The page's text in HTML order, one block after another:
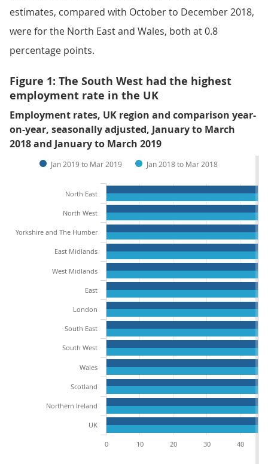
estimates, compared with October to December 2018,
were for the North East and Wales, both at 0.8
percentage points.
Figure 1: The South West had the highest
employment rate in the UK
Employment rates, UK region and comparison year-
on-year, seasonally adjusted, January to March
2018 and January to March 2019
Jan 2019 to Mar 2019 Jan 2018 to Mar 2018
North East
North West
Yorkshire and The Humber
East Midlands
West Midlands
East
London
South East
South West
Wales
Scotland
Northern Ireland
UK
0 10 20 30 40